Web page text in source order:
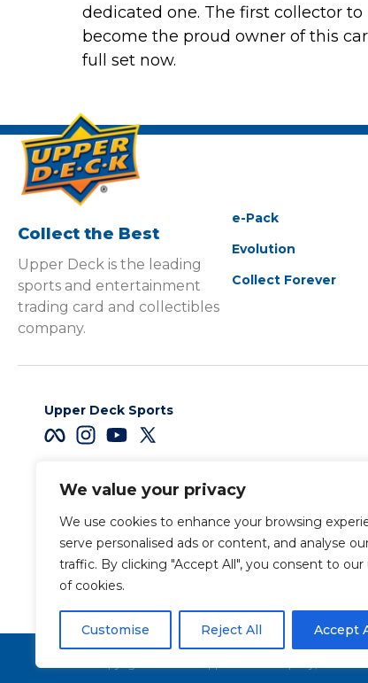
We value your privacy
We use cookies to enhance your browsing
serve personalised ads or content, and analyse
traffic. By clicking "Accept All", you consent to our
of cookies.
Customise Reject All Accept
dedicated one. The first collector
become the proud owner of this
full set now.
Collect the Best
Upper Deck is the leading
sports and entertainment
trading card and collectibles
company.
e-Pack
Evolution
Collect Forever
Upper Deck Sports
Terms & Conditions
Sports
Copyright 2026 The Upper Deck Company, a